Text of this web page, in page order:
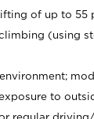
of up to 55
(using
to
regular